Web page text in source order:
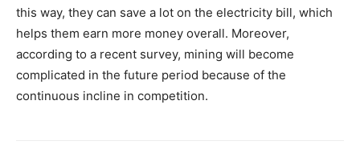
this way, they can save a lot on the electricity bill, which
helps them earn more money overall. Moreover,
according to a recent survey, mining will become
complicated in the future period because of the
continuous incline in competition.